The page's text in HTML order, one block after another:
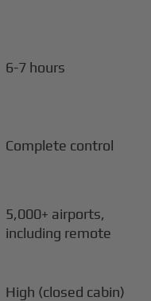
6-7 hours
Complete control
5,000+ airports,
including remote
High (closed cabin)